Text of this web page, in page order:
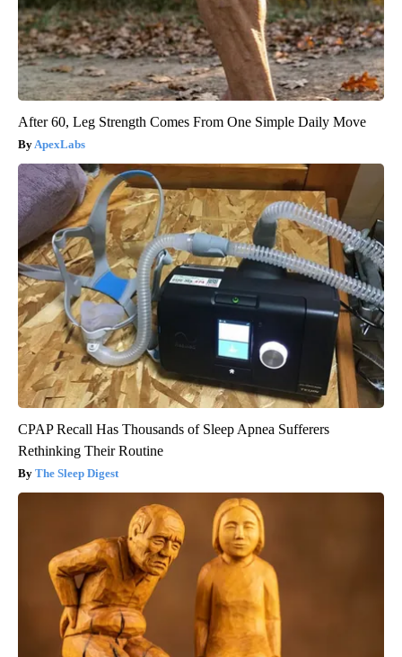
After 60, Leg Strength Comes From One Simple Daily Move
ApexLabs
CPAP Recall Has Thousands of Sleep Apnea Sufferers
Rethinking Their Routine
The Sleep Digest